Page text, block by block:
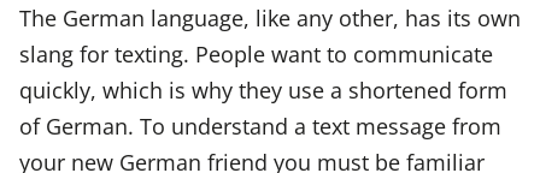
The German language, like any other, has its own
slang for texting. People want to communicate
quickly, which is why they use a shortened form
of German. To understand a text message from
your new German friend you must be familiar